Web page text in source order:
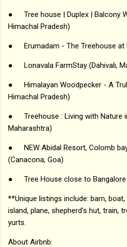
●
Tree house | Duplex | Balcony
Himachal Pradesh)
● Erumadam - The Treehouse at
● Lonavala FarmStay (Dahivali,
●
Himalayan Woodpecker - A
Himachal Pradesh)
●
Treehouse : Living with Nature
Maharashtra)
●
NEW Abidal Resort, Colomb
(Canacona, Goa)
● Tree House close to
**Unique listings include: barn,
island, plane, shepherd’s hut, train,
yurts.
About Airbnb: